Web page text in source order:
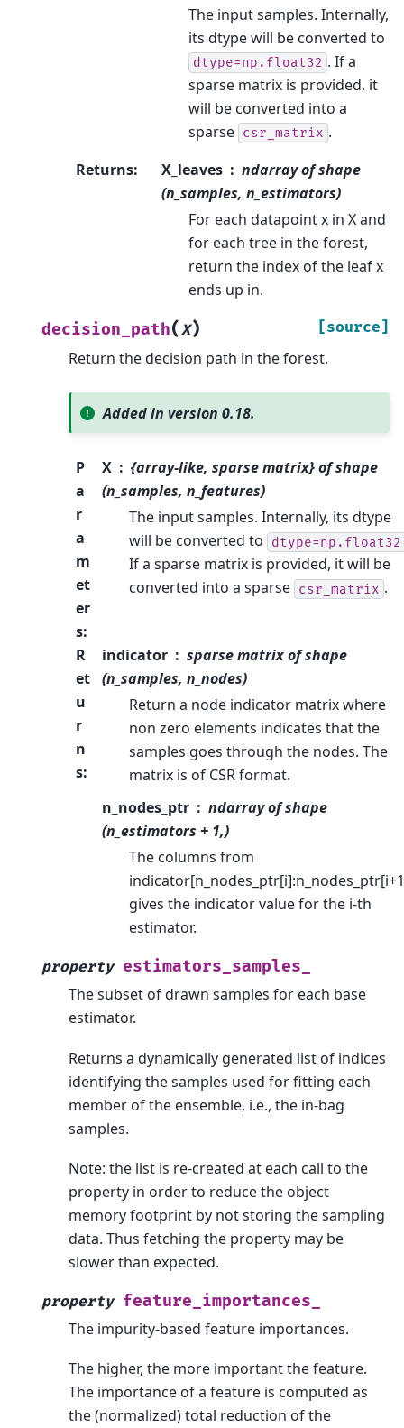
The input samples. Internally,
its dtype will be converted to
dtype=np.float32 . If a
sparse matrix is provided, it
will be converted into a
sparse csr_matrix .
Returns: X_leaves
ndarray of shape
(n_samples, n_estimators)
For each datapoint x in X and
for each tree in the forest,
return the index of the leaf x
ends up in.
decision_path(X) [source]
Return the decision path in the forest.
Added in version 0.18.
P
a
r
a
m
et
er
s:
X
{array-like, sparse matrix} of shape
(n_samples, n_features)
The input samples. Internally, its dtype
will be converted to
dtype=np.float32
If a sparse matrix is provided, it will be
converted into a sparse csr_matrix .
R
et
u
r
n
s:
indicator
sparse matrix of shape
(n_samples, n_nodes)
Return a node indicator matrix where
non zero elements indicates that the
samples goes through the nodes. The
matrix is of CSR format.
n_nodes_ptr
ndarray of shape
(n_estimators + 1,)
The columns from
gives the indicator value for the i-th
estimator.
property estimators_samples_
The subset of drawn samples for each base
estimator.
Returns a dynamically generated list of indices
identifying the samples used for fitting each
member of the ensemble, i.e., the in-bag
samples.
Note: the list is re-created at each call to the
property in order to reduce the object
memory footprint by not storing the sampling
data. Thus fetching the property may be
slower than expected.
property feature_importances_
The impurity-based feature importances.
The higher, the more important the feature.
The importance of a feature is computed as
the (normalized) total reduction of the